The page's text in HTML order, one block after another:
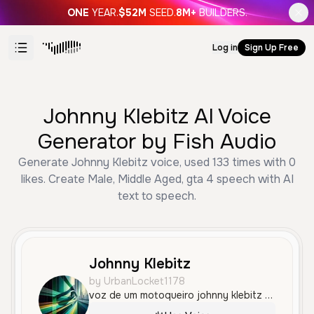
ONE YEAR.$52M SEED.8M+ BUILDERS.
Log in Sign Up Free
Johnny Klebitz AI Voice
Generator by Fish Audio
Generate Johnny Klebitz voice, used 133 times with 0
likes. Create Male, Middle Aged, gta 4 speech with AI
text to speech.
Johnny Klebitz
by UrbanLocket1178
voz de um motoqueiro johnny klebitz de um jogo chamado gta 4, que está no meio de vários zumbis e recarregando sua arma